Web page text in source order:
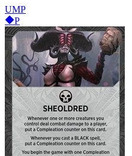
UMP
P